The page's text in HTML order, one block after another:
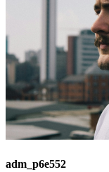
adm_p6e552